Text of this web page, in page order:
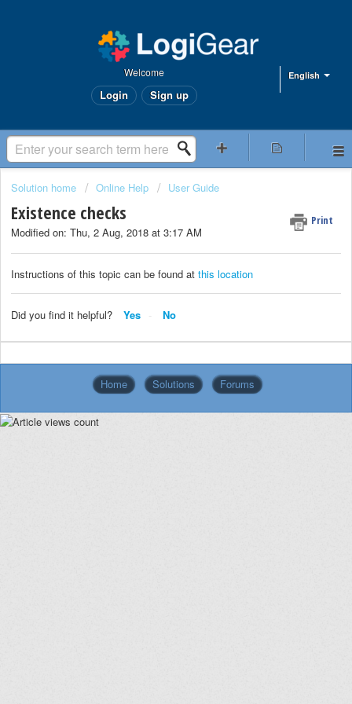
English
Welcome
Login Sign up
Solution home Online Help User Guide
Existence checks Print
Modified on: Thu, 2 Aug, 2018 at 3:17 AM
Instructions of this topic can be found at this location
Did you find it helpful? Yes No
Home Solutions Forums